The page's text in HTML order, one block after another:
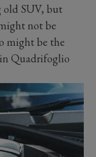
old SUV, but
not be
might be the
Quadrifoglio